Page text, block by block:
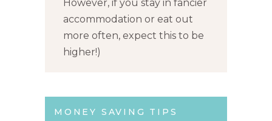
However, if you stay in fancier
accommodation or eat out
more often, expect this to be
higher!)
MONEY SAVING TIPS